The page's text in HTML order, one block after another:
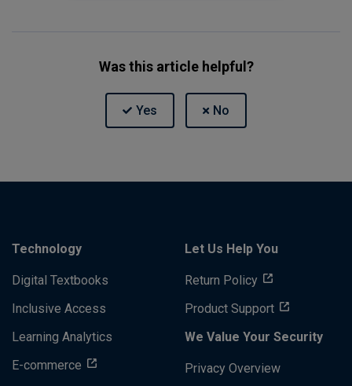
Was this article helpful?
Technology
Digital Textbooks
Inclusive Access
Learning Analytics
E-commerce
Let Us Help You
Return Policy
Product Support
We Value Your Security
Privacy Overview